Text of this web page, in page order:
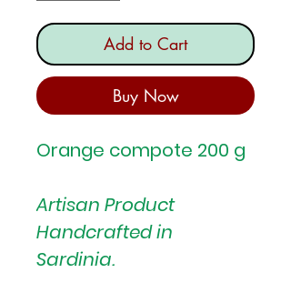
Add to Cart
Buy Now
Orange compote 200 g
Artisan Product
Handcrafted in
Sardinia.